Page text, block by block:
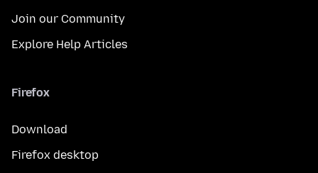
Join our Community
Explore Help Articles
Firefox
Download
Firefox desktop